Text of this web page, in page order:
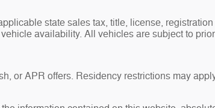
state sales tax, title, license,
availability. All vehicles are subject to
or APR offers. Residency restrictions may